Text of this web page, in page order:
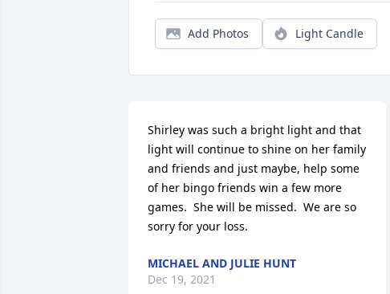
Add Photos Light Candle
Shirley was such a bright light and that
light will continue to shine on her family
and friends and just maybe, help some
of her bingo friends win a few more
games.  She will be missed.  We are so
sorry for your loss.
MICHAEL AND JULIE HUNT
Dec 19, 2021